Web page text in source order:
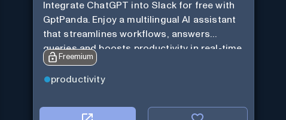
Integrate ChatGPT into Slack for free with
GptPanda. Enjoy a multilingual AI assistant
that streamlines workflows, answers
queries and boosts productivity in real-time.
Freemium
productivity